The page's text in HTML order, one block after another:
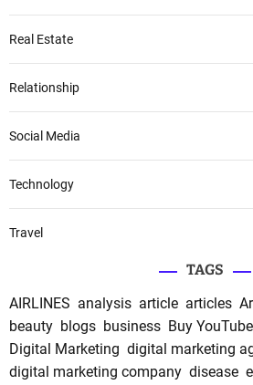
Real Estate
Relationship
Social Media
Technology
Travel
TAGS
AIRLINES analysis article articles
beauty blogs business Buy
Digital Marketing digital marketing
digital marketing company disease